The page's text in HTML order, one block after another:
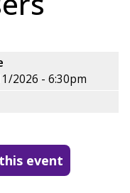
2026 - 6:30pm
event